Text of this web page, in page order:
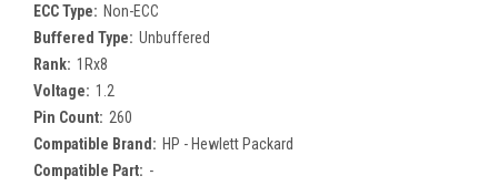
ECC Type: Non-ECC
Buffered Type: Unbuffered
Rank: 1Rx8
Voltage: 1.2
Pin Count: 260
Compatible Brand: HP - Hewlett Packard
Compatible Part: -